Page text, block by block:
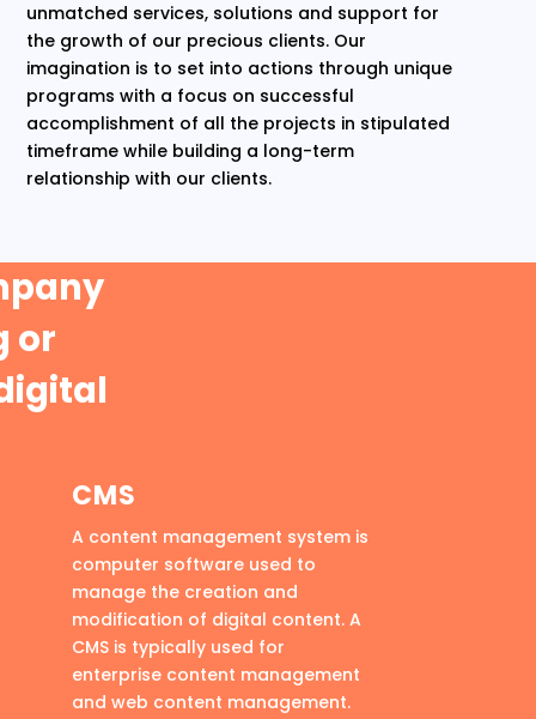
unmatched services, solutions and support for
the growth of our precious clients. Our
imagination is to set into actions through unique
programs with a focus on successful
accomplishment of all the projects in stipulated
timeframe while building a long-term
relationship with our clients.
or
CMS
A content management system is
computer software used to
manage the creation and
modification of digital content. A
CMS is typically used for
enterprise content management
and web content management.